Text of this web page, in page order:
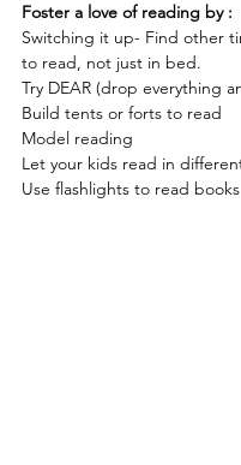
Foster a love of reading by :
Switching it up- Find other
to read, not just in bed.
Try DEAR (drop everything
Build tents or forts to read
Model reading
Let your kids read in
Use flashlights to read books